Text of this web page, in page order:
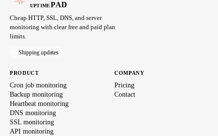
uptimePAD
Cheap HTTP, SSL, DNS, and server
monitoring with clear free and paid plan
limits.
Shipping updates
PRODUCT
Cron job monitoring
Backup monitoring
Heartbeat monitoring
DNS monitoring
SSL monitoring
API monitoring
COMPANY
Pricing
Contact